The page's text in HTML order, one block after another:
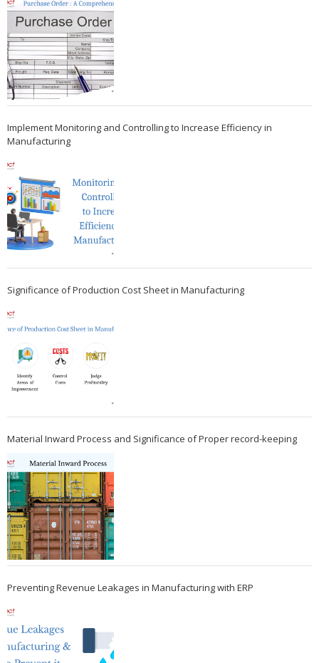
Implement Monitoring and Controlling to Increase Efficiency in
Manufacturing
Significance of Production Cost Sheet in Manufacturing
Material Inward Process and Significance of Proper record-keeping
Preventing Revenue Leakages in Manufacturing with ERP